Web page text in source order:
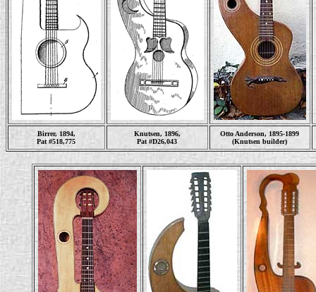
Birrer, 1894,
Pat #518,775
Knutsen, 1896,
Pat #D26,043
Otto Anderson, 1895-1899
(Knutsen builder)